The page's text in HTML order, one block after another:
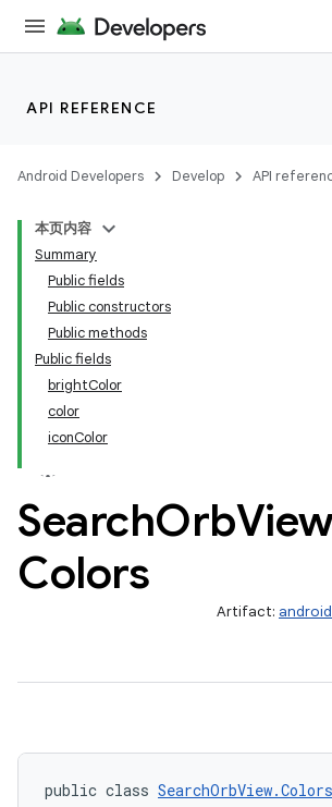
API REFERENCE
Android Developers Develop API
本页内容
Summary
Public fields
Public constructors
Public methods
Public fields
brightColor
color
iconColor
SearchOrbView
Colors
Artifact:
public class SearchOrbView.Colors